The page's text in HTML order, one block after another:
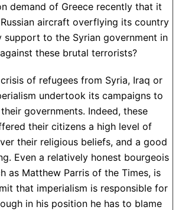
demand of Greece recently that it
aircraft overflying its country
support to the Syrian government in
these brutal terrorists?
of refugees from Syria, Iraq or
undertook its campaigns to
governments. Indeed, these
their citizens a high level of
their religious beliefs, and a good
Even a relatively honest bourgeois
as Matthew Parris of the Times, is
that imperialism is responsible for
in his position he has to blame